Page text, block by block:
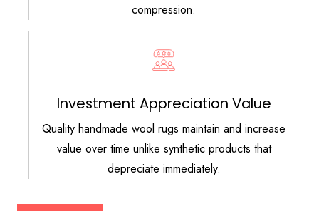
compression.
Investment Appreciation Value
Quality handmade wool rugs maintain and increase
value over time unlike synthetic products that
depreciate immediately.